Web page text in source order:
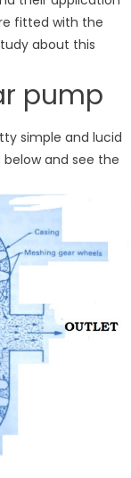
fitted with the
about this
pump
simple and lucid
and see the